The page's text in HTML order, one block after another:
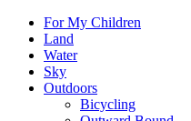
For My Children
Land
Water
Sky
Outdoors
Bicycling